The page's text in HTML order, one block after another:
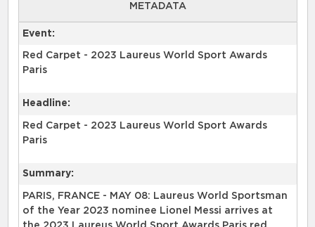
METADATA
Event:
Red Carpet - 2023 Laureus World Sport Awards
Paris
Headline:
Red Carpet - 2023 Laureus World Sport Awards
Paris
Summary:
PARIS, FRANCE - MAY 08: Laureus World Sportsman
of the Year 2023 nominee Lionel Messi arrives at